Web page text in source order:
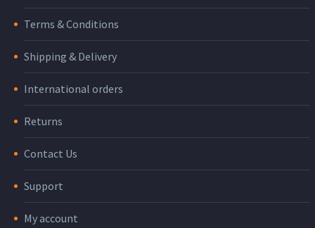
Terms & Conditions
Shipping & Delivery
International orders
Returns
Contact Us
Support
My account